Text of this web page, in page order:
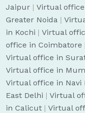
Jaipur | Virtual
Greater Noida |
in Kochi | Virtual
office in Coimbatore
Virtual office in
Virtual office in
Virtual office in Navi
East Delhi | Virtual
in Calicut | Virtual